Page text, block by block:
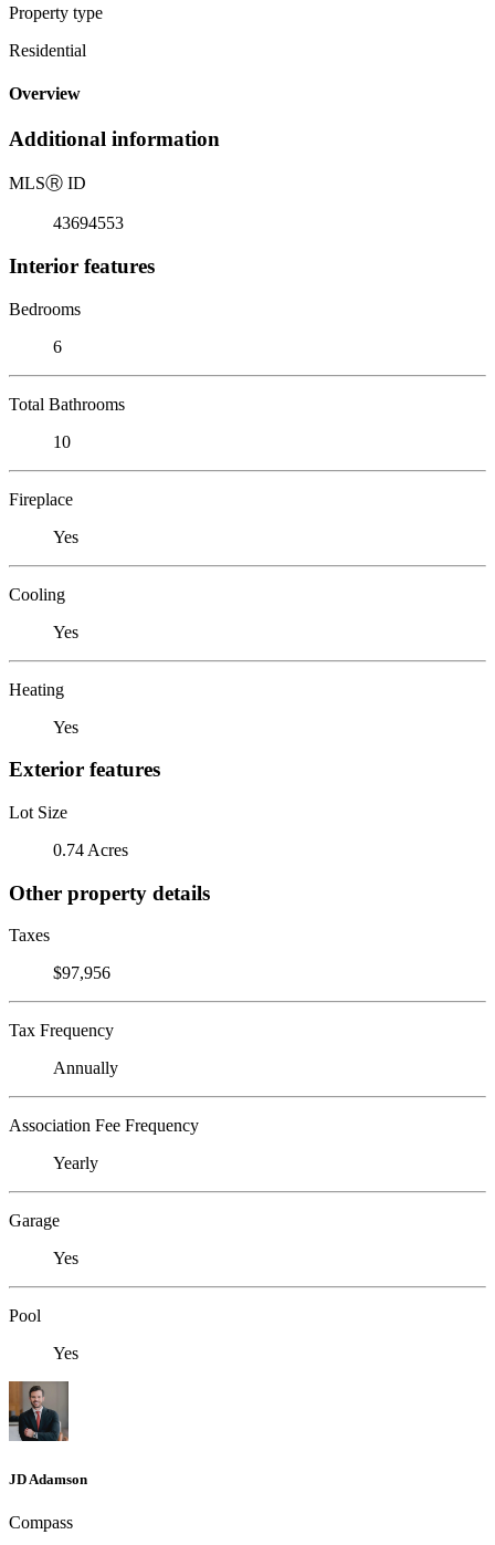
Property type
Residential
Overview
Additional information
MLSⓇ ID
43694553
Interior features
Bedrooms
6
Total Bathrooms
10
Fireplace
Yes
Cooling
Yes
Heating
Yes
Exterior features
Lot Size
0.74 Acres
Other property details
Taxes
$97,956
Tax Frequency
Annually
Association Fee Frequency
Yearly
Garage
Yes
Pool
Yes
JD Adamson
Compass